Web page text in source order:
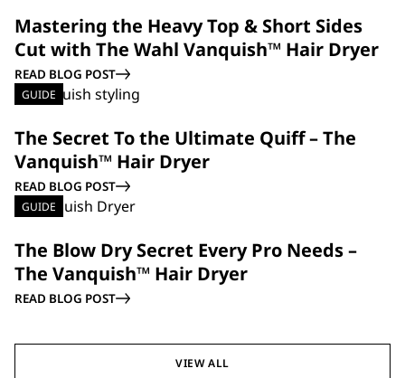
Mastering the Heavy Top & Short Sides
Cut with The Wahl Vanquish™ Hair Dryer
READ BLOG POST
GUIDE
The Secret To the Ultimate Quiff – The
Vanquish™ Hair Dryer
READ BLOG POST
GUIDE
The Blow Dry Secret Every Pro Needs –
The Vanquish™ Hair Dryer
READ BLOG POST
VIEW ALL